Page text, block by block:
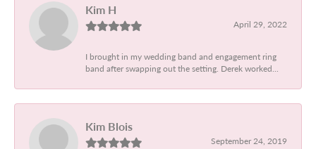
Kim H
April 29, 2022
I brought in my wedding band and engagement ring
band after swapping out the setting. Derek worked...
Kim Blois
September 24, 2019